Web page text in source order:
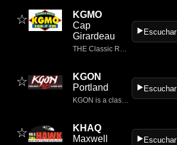
☆
KGMO
Cap
Girardeau
THE Classic Rock Station
▶️Escuchar
☆
KGON
Portland
KGON is a classic rock radio station based in Portland, Oregon, broadcasting on 92.3 FM.
▶️Escuchar
☆
KHAQ
Maxwell
▶️Escuchar